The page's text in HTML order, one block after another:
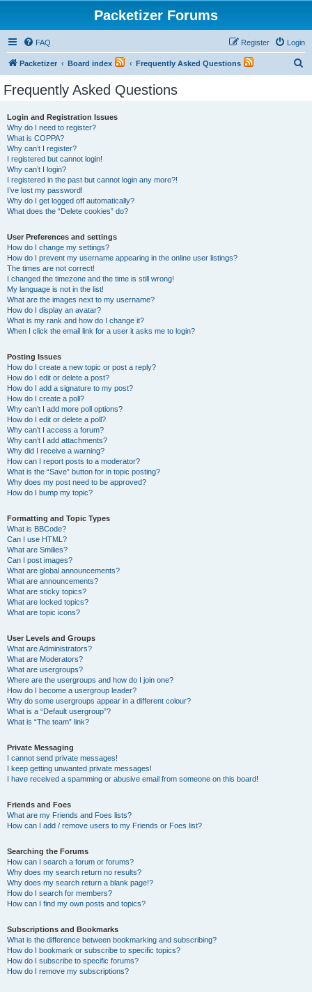
Packetizer Forums
FAQ Login
Register
Packetizer Board index Frequently Asked Questions
Frequently Asked Questions
Login and Registration Issues
Why do I need to register?
What is COPPA?
Why can’t I register?
I registered but cannot login!
Why can’t I login?
I registered in the past but cannot login any more?!
I’ve lost my password!
Why do I get logged off automatically?
What does the “Delete cookies” do?
User Preferences and settings
How do I change my settings?
How do I prevent my username appearing in the online user listings?
The times are not correct!
I changed the timezone and the time is still wrong!
My language is not in the list!
What are the images next to my username?
How do I display an avatar?
What is my rank and how do I change it?
When I click the email link for a user it asks me to login?
Posting Issues
How do I create a new topic or post a reply?
How do I edit or delete a post?
How do I add a signature to my post?
How do I create a poll?
Why can’t I add more poll options?
How do I edit or delete a poll?
Why can’t I access a forum?
Why can’t I add attachments?
Why did I receive a warning?
How can I report posts to a moderator?
What is the “Save” button for in topic posting?
Why does my post need to be approved?
How do I bump my topic?
Formatting and Topic Types
What is BBCode?
Can I use HTML?
What are Smilies?
Can I post images?
What are global announcements?
What are announcements?
What are sticky topics?
What are locked topics?
What are topic icons?
User Levels and Groups
What are Administrators?
What are Moderators?
What are usergroups?
Where are the usergroups and how do I join one?
How do I become a usergroup leader?
Why do some usergroups appear in a different colour?
What is a “Default usergroup”?
What is “The team” link?
Private Messaging
I cannot send private messages!
I keep getting unwanted private messages!
I have received a spamming or abusive email from someone on this board!
Friends and Foes
What are my Friends and Foes lists?
How can I add / remove users to my Friends or Foes list?
Searching the Forums
How can I search a forum or forums?
Why does my search return no results?
Why does my search return a blank page!?
How do I search for members?
How can I find my own posts and topics?
Subscriptions and Bookmarks
What is the difference between bookmarking and subscribing?
How do I bookmark or subscribe to specific topics?
How do I subscribe to specific forums?
How do I remove my subscriptions?